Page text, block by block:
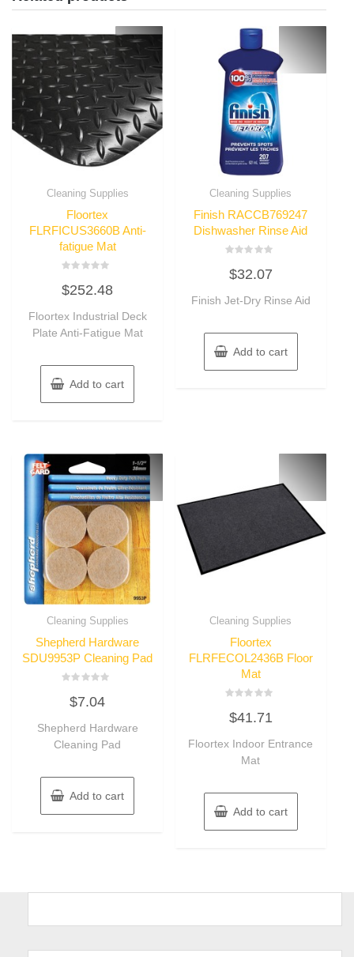
Cleaning Supplies
Floortex
FLRFICUS3660B Anti-
fatigue Mat
0
out
5
$252.48
Floortex Industrial Deck
Plate Anti-Fatigue Mat
Add to cart
Cleaning Supplies
Finish RACCB769247
Dishwasher Rinse Aid
0
out
5
$32.07
Finish Jet-Dry Rinse Aid
Add to cart
Cleaning Supplies
Shepherd Hardware
SDU9953P Cleaning Pad
out
5
$7.04
Shepherd Hardware
Cleaning Pad
Add to cart
Cleaning Supplies
Floortex
FLRFECOL2436B Floor
Mat
0
out
5
$41.71
Floortex Indoor Entrance
Mat
Add to cart